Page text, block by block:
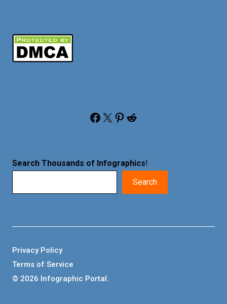
Facebook X Pinterest Reddit
Search Thousands of Infographics!
Search
© 2026 Infographic Portal.
Privacy Policy
Terms of Service